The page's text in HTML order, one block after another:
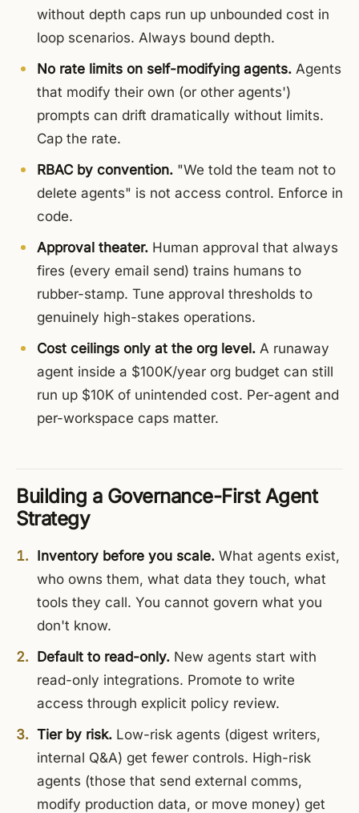
without depth caps run up unbounded cost in
loop scenarios. Always bound depth.
No rate limits on self-modifying agents. Agents
that modify their own (or other agents')
prompts can drift dramatically without limits.
Cap the rate.
RBAC by convention. "We told the team not to
delete agents" is not access control. Enforce in
code.
Approval theater. Human approval that always
fires (every email send) trains humans to
rubber-stamp. Tune approval thresholds to
genuinely high-stakes operations.
Cost ceilings only at the org level. A runaway
agent inside a $100K/year org budget can still
run up $10K of unintended cost. Per-agent and
per-workspace caps matter.
Building a Governance-First Agent
Strategy
Inventory before you scale. What agents exist,
who owns them, what data they touch, what
tools they call. You cannot govern what you
don't know.
Default to read-only. New agents start with
read-only integrations. Promote to write
access through explicit policy review.
Tier by risk. Low-risk agents (digest writers,
internal Q&A) get fewer controls. High-risk
agents (those that send external comms,
modify production data, or move money) get